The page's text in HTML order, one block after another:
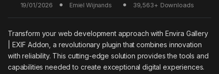
19/01/2026 Emiel Wijnands 39,563+ Downloads
Transform your web development approach with Envira Gallery
| EXIF Addon, a revolutionary plugin that combines innovation
with reliability. This cutting-edge solution provides the tools and
capabilities needed to create exceptional digital experiences.